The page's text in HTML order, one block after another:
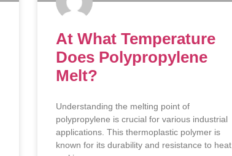
At What Temperature
Does Polypropylene
Melt?
Understanding the melting point of
polypropylene is crucial for various industrial
applications. This thermoplastic polymer is
known for its durability and resistance to heat,